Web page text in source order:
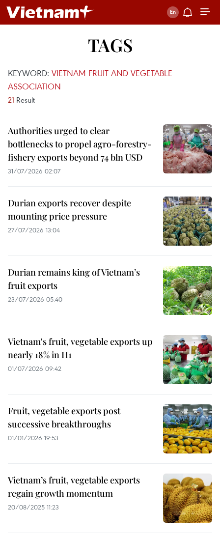
TAGS
KEYWORD: VIETNAM FRUIT AND VEGETABLE
ASSOCIATION
21 Result
Authorities urged to clear
bottlenecks to propel agro-forestry-
fishery exports beyond 74 bln USD
31/07/2026 02:07
Durian exports recover despite
mounting price pressure
27/07/2026 13:04
Durian remains king of Vietnam’s
fruit exports
23/07/2026 05:40
Vietnam's fruit, vegetable exports up
nearly 18% in H1
01/07/2026 09:42
Fruit, vegetable exports post
successive breakthroughs
01/01/2026 19:53
Vietnam’s fruit, vegetable exports
regain growth momentum
20/08/2025 11:23